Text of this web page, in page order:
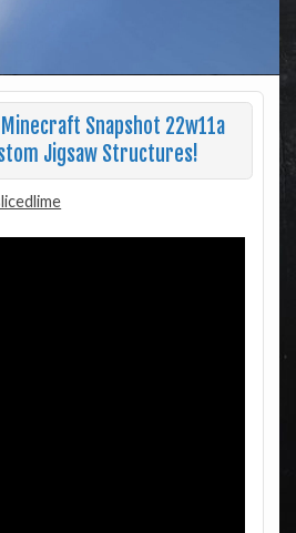
Snapshot 22w11a
Jigsaw Structures!